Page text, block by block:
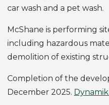
car wash and a pet wash.
McShane is performing
including hazardous
demolition of existing
Completion of the
December 2025.